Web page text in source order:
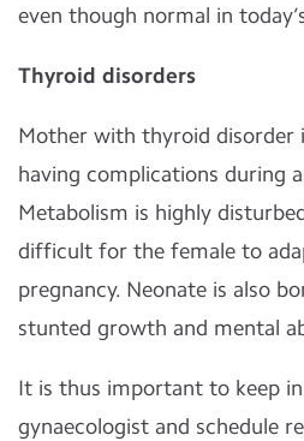
even though normal in
Thyroid disorders
Mother with thyroid disorder
having complications during
Metabolism is highly
difficult for the female to
pregnancy. Neonate is also
stunted growth and mental
It is thus important to keep
gynaecologist and schedule